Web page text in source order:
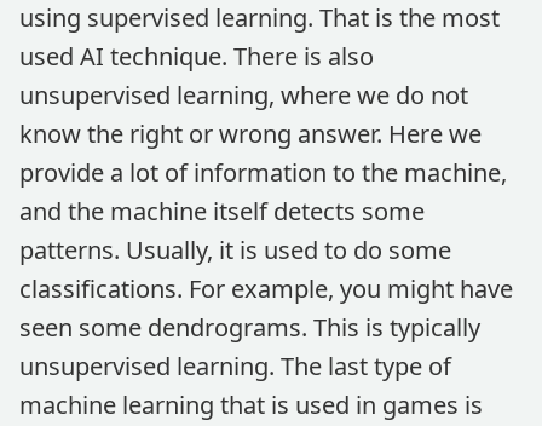
using supervised learning. That is the most
used AI technique. There is also
unsupervised learning, where we do not
know the right or wrong answer. Here we
provide a lot of information to the machine,
and the machine itself detects some
patterns. Usually, it is used to do some
classifications. For example, you might have
seen some dendrograms. This is typically
unsupervised learning. The last type of
machine learning that is used in games is